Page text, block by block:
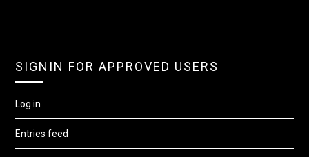
SIGNIN FOR APPROVED USERS
Log in
Entries feed